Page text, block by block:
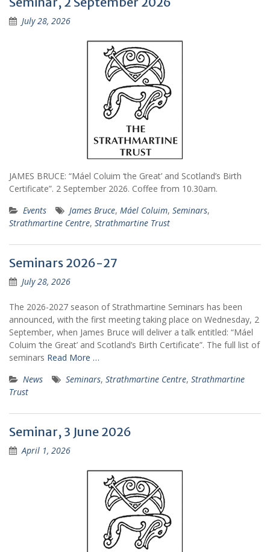
July 28, 2026
JAMES BRUCE: “Máel Coluim ‘the Great’ and Scotland’s Birth
Certificate”. 2 September 2026. Coffee from 10.30am.
Events
James Bruce, Máel Coluim, Seminars,
Strathmartine Centre, Strathmartine Trust
Seminars 2026-27
July 28, 2026
The 2026-2027 season of Strathmartine Seminars has been
announced, with the first meeting taking place on Wednesday, 2
September, when James Bruce will deliver a talk entitled: “Máel
Coluim ‘the Great’ and Scotland’s Birth Certificate”. The full list of
seminars Read More …
News
Seminars, Strathmartine Centre, Strathmartine
Trust
Seminar, 3 June 2026
April 1, 2026